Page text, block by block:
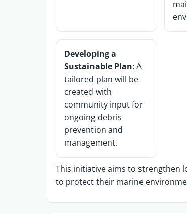
Developing a
Sustainable Plan: A
tailored plan will be
created with
community input for
ongoing debris
prevention and
management.
This initiative aims to strengthen
to protect their marine